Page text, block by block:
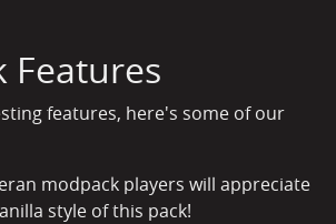
Features
features, here's some of our
modpack players will appreciate
style of this pack!